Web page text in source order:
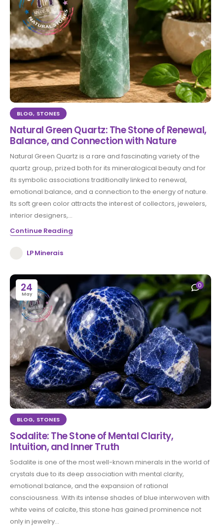
BLOG, STONES
Natural Green Quartz: The Stone of Renewal,
Balance, and Connection with Nature
Natural Green Quartz is a rare and fascinating variety of the
quartz group, prized both for its mineralogical beauty and for
its symbolic associations traditionally linked to renewal,
emotional balance, and a connection to the energy of nature.
Its soft green color attracts the interest of collectors, jewelers,
interior designers,...
Continue Reading
LP Minerais
24
May
0
BLOG, STONES
Sodalite: The Stone of Mental Clarity,
Intuition, and Inner Truth
Sodalite is one of the most well-known minerals in the world of
crystals due to its deep association with mental clarity,
emotional balance, and the expansion of rational
consciousness. With its intense shades of blue interwoven with
white veins of calcite, this stone has gained prominence not
only in jewelry...